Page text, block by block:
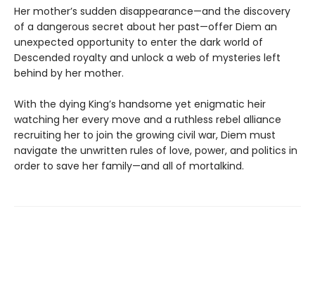
Her mother’s sudden disappearance—and the discovery
of a dangerous secret about her past—offer Diem an
unexpected opportunity to enter the dark world of
Descended royalty and unlock a web of mysteries left
behind by her mother.
With the dying King’s handsome yet enigmatic heir
watching her every move and a ruthless rebel alliance
recruiting her to join the growing civil war, Diem must
navigate the unwritten rules of love, power, and politics in
order to save her family—and all of mortalkind.